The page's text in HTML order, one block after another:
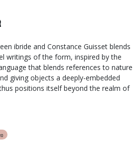
ibride and Constance Guisset blends
writings of the form, inspired by the
that blends references to nature
giving objects a deeply-embedded
positions itself beyond the realm of